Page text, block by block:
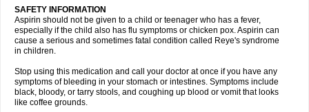
SAFETY INFORMATION
Aspirin should not be given to a child or teenager who has a fever,
especially if the child also has flu symptoms or chicken pox. Aspirin can
cause a serious and sometimes fatal condition called Reye's syndrome
in children.
Stop using this medication and call your doctor at once if you have any
symptoms of bleeding in your stomach or intestines. Symptoms include
black, bloody, or tarry stools, and coughing up blood or vomit that looks
like coffee grounds.